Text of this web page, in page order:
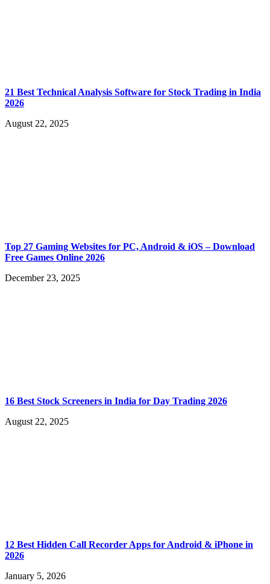
21 Best Technical Analysis Software for Stock Trading in India
2026
August 22, 2025
Top 27 Gaming Websites for PC, Android & iOS – Download
Free Games Online 2026
December 23, 2025
16 Best Stock Screeners in India for Day Trading 2026
August 22, 2025
12 Best Hidden Call Recorder Apps for Android & iPhone in
2026
January 5, 2026